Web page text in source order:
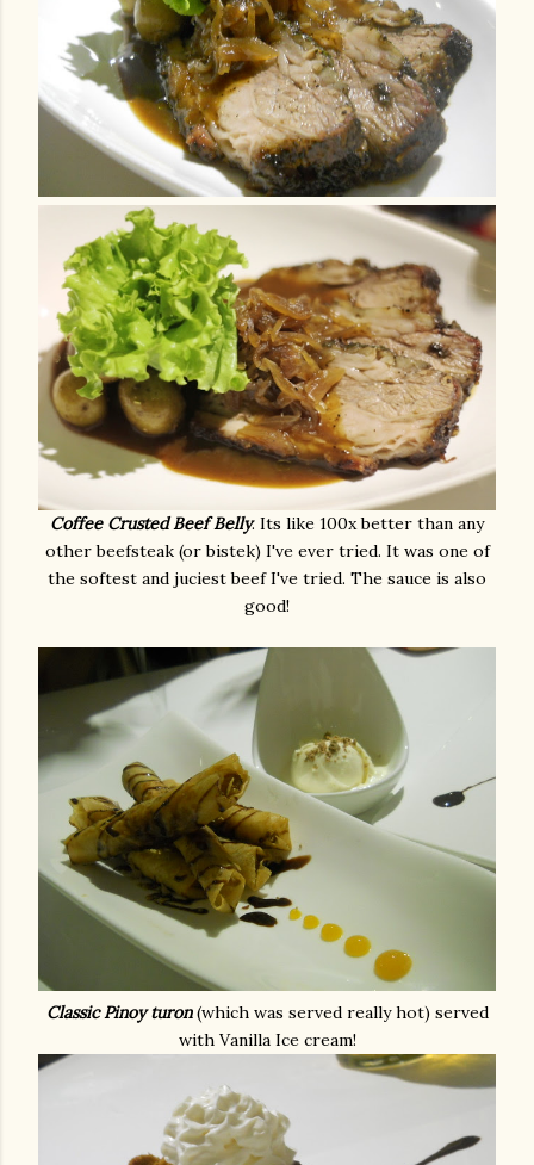
Coffee Crusted Beef Belly. Its like 100x better than any
other beefsteak (or bistek) I've ever tried. It was one of
the softest and juciest beef I've tried. The sauce is also
good!
Classic Pinoy turon(which was served really hot) served
with Vanilla Ice cream!